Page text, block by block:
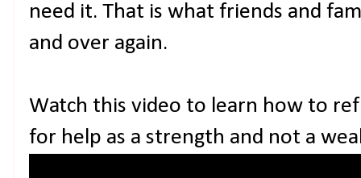
need it. That is what friends and
and over again.
Watch this video to learn how to
for help as a strength and not a